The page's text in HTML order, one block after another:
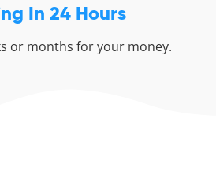
In 24 Hours
or months for your money.